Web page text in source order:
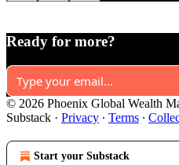
Ready for more?
© 2026 Phoenix Global Wealth
Substack · Privacy ∙ Terms ∙
Start your Substack